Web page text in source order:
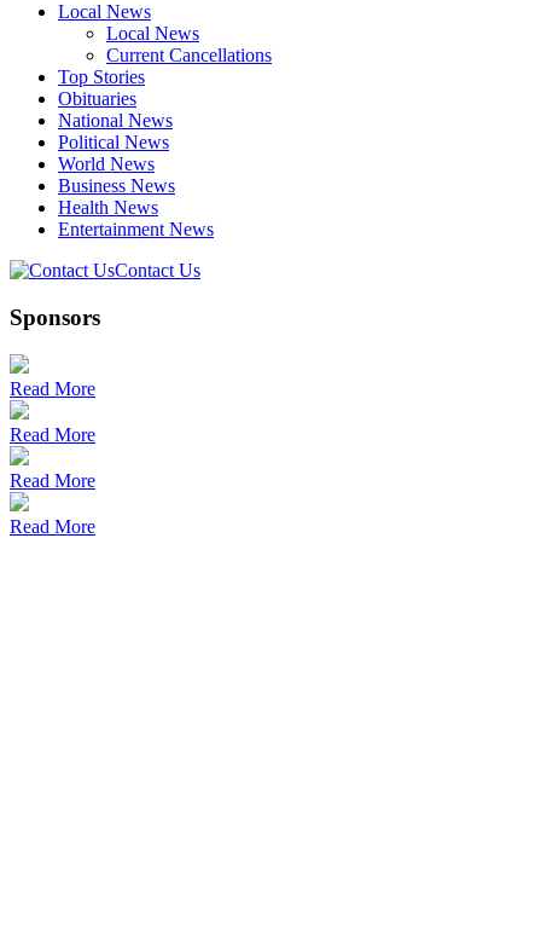
Local News
Local News
Current Cancellations
Top Stories
Obituaries
National News
Political News
World News
Business News
Health News
Entertainment News
Contact Us
Sponsors
Read More
Read More
Read More
Read More